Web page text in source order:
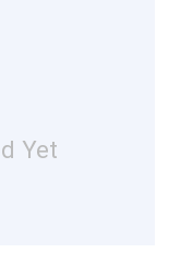
Yet